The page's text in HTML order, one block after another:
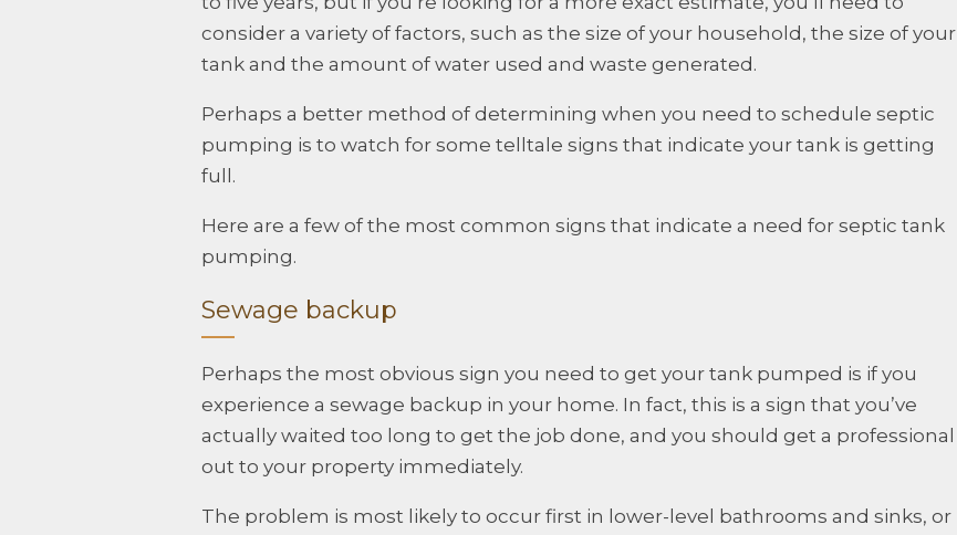
consider a variety of factors, such as the size of your household, the size of your
tank and the amount of water used and waste generated.
Perhaps a better method of determining when you need to schedule septic
pumping is to watch for some telltale signs that indicate your tank is getting
full.
Here are a few of the most common signs that indicate a need for septic tank
pumping.
Sewage backup
Perhaps the most obvious sign you need to get your tank pumped is if you
experience a sewage backup in your home. In fact, this is a sign that you’ve
actually waited too long to get the job done, and you should get a professional
out to your property immediately.
The problem is most likely to occur first in lower-level bathrooms and sinks, or